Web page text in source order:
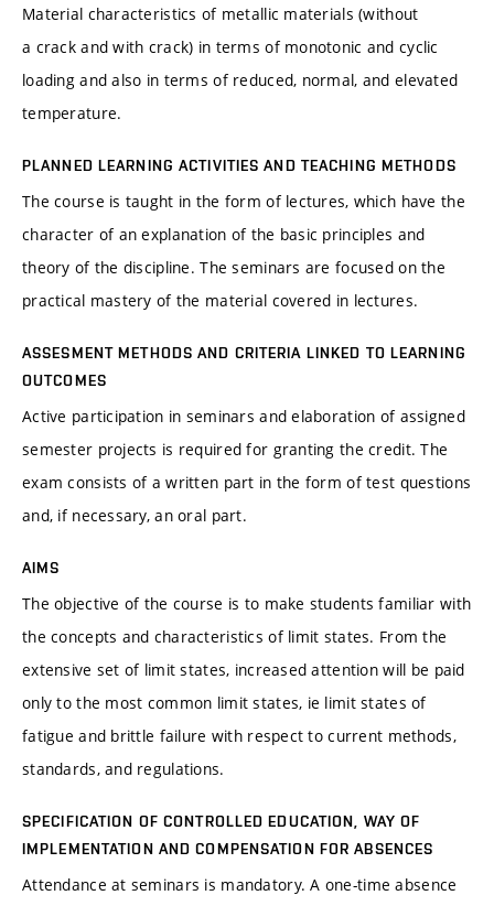
Material characteristics of metallic materials (without
a crack and with crack) in terms of monotonic and cyclic
loading and also in terms of reduced, normal, and elevated
temperature.
PLANNED LEARNING ACTIVITIES AND TEACHING METHODS
The course is taught in the form of lectures, which have the
character of an explanation of the basic principles and
theory of the discipline. The seminars are focused on the
practical mastery of the material covered in lectures.
ASSESMENT METHODS AND CRITERIA LINKED TO LEARNING
OUTCOMES
Active participation in seminars and elaboration of assigned
semester projects is required for granting the credit. The
exam consists of a written part in the form of test questions
and, if necessary, an oral part.
AIMS
The objective of the course is to make students familiar with
the concepts and characteristics of limit states. From the
extensive set of limit states, increased attention will be paid
only to the most common limit states, ie limit states of
fatigue and brittle failure with respect to current methods,
standards, and regulations.
SPECIFICATION OF CONTROLLED EDUCATION, WAY OF
IMPLEMENTATION AND COMPENSATION FOR ABSENCES
Attendance at seminars is mandatory. A one-time absence